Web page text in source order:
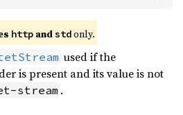
http andstdonly.
used if the
is present and its value is not
stream .